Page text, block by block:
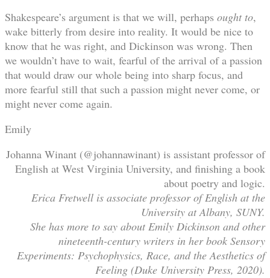
Shakespeare’s argument is that we will, perhaps ought to,
wake bitterly from desire into reality. It would be nice to
know that he was right, and Dickinson was wrong. Then
we wouldn’t have to wait, fearful of the arrival of a passion
that would draw our whole being into sharp focus, and
more fearful still that such a passion might never come, or
might never come again.
Emily
Johanna Winant (@johannawinant) is assistant professor of
English at West Virginia University, and finishing a book
about poetry and logic.
Erica Fretwell is associate professor of English at the
University at Albany, SUNY.
She has more to say about Emily Dickinson and other
nineteenth-century writers in her book Sensory
Experiments: Psychophysics, Race, and the Aesthetics of
Feeling (Duke University Press, 2020).